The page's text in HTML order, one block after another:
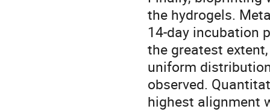
the hydrogels.
14-day incubation
the greatest
uniform
observed.
highest alignment